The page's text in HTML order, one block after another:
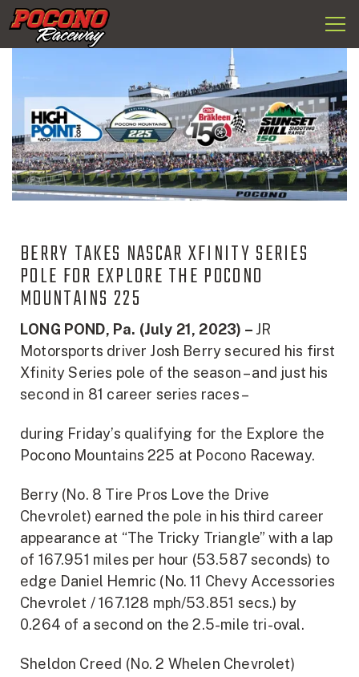
Pocono
BERRY TAKES NASCAR XFINITY SERIES
POLE FOR EXPLORE THE POCONO
MOUNTAINS 225
LONG POND, Pa. (July 21, 2023) –JR
Motorsports driver Josh Berry secured his first
Xfinity Series pole of the season – and just his
second in 81 career series races –
during Friday’s qualifying for the Explore the
Pocono Mountains 225 at Pocono Raceway.
Berry (No. 8 Tire Pros Love the Drive
Chevrolet) earned the pole in his third career
appearance at “The Tricky Triangle” with a lap
of 167.951 miles per hour (53.587 seconds) to
edge Daniel Hemric (No. 11 Chevy Accessories
Chevrolet / 167.128 mph/53.851 secs.) by
0.264 of a second on the 2.5-mile tri-oval.
Sheldon Creed (No. 2 Whelen Chevrolet)